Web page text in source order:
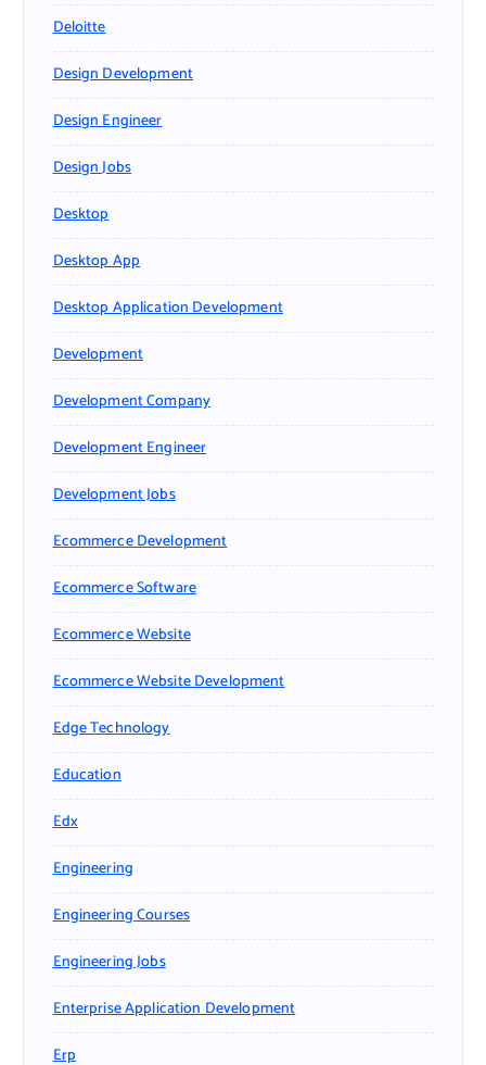
Deloitte
Design Development
Design Engineer
Design Jobs
Desktop
Desktop App
Desktop Application Development
Development
Development Company
Development Engineer
Development Jobs
Ecommerce Development
Ecommerce Software
Ecommerce Website
Ecommerce Website Development
Edge Technology
Education
Edx
Engineering
Engineering Courses
Engineering Jobs
Enterprise Application Development
Erp